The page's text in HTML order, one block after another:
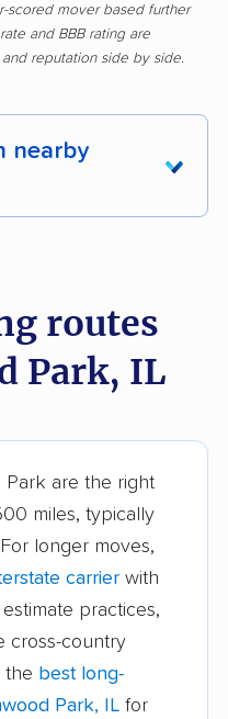
scored mover based further
and BBB rating are
reputation side by side.
nearby
Heights
movers
movers
movers
movers
routes
Park, IL
Park are the right
miles, typically
longer moves,
carrier with
practices,
cross-country
the best long-
Park, IL for